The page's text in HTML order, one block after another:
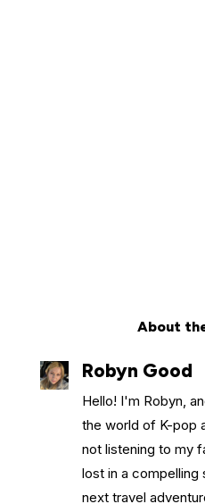
About
Robyn Good
Hello! I'm Robyn,
the world of K-pop
not listening to my
lost in a compelling
next travel